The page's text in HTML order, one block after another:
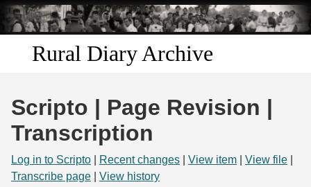
Skip to
main
content
Rural Diary Archive
Discover
Search
Scripto | Page Revision |
Transcription
Log in to Scripto Recent changes View item View file
Transcribe page
View history